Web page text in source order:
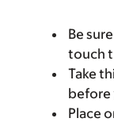
Be
touch
Take
before
Place